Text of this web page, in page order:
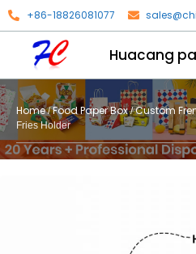
+86-18826081077
Huacang
Home/Food Paper Box/Custom
Fries Holder